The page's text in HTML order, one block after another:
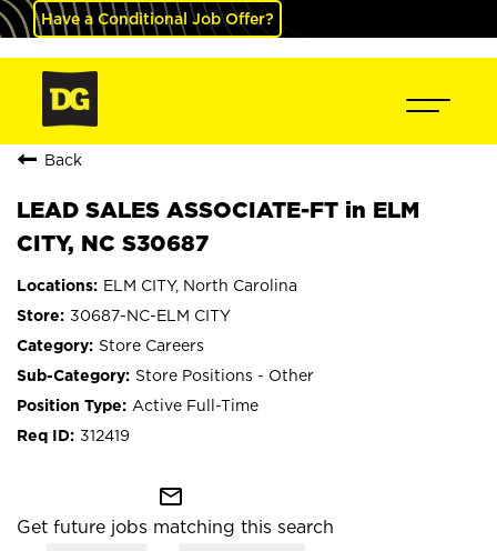
Have a Conditional Job Offer?
Back
LEAD SALES ASSOCIATE-FT in ELM
CITY, NC S30687
ELM CITY, North Carolina
30687-NC-ELM CITY
Store Careers
Store Positions - Other
Active Full-Time
312419
mail_outline
Get future jobs matching this search